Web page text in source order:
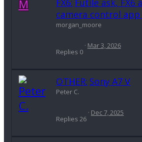
M FX6: Futile ask, FX6
camera control app
morgan_moore
Replies 0
Mar 3, 2026
OTHER: Sony A7 V
Peter C.
Replies 26
Dec 7, 2025